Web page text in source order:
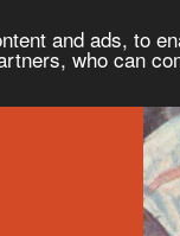
and ads, to
who can